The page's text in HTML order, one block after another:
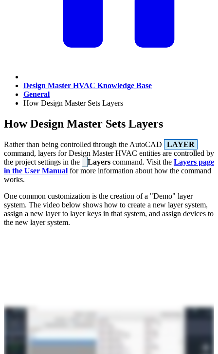
Design Master HVAC Knowledge Base
General
How Design Master Sets Layers
How Design Master Sets Layers
Rather than being controlled through the AutoCAD
LAYER
command, layers for Design Master HVAC entities are controlled by
the project settings in the
Layers command. Visit the Layers page
in the User Manual for more information about how the command
works.
One common customization is the creation of a "Demo" layer
system. The video below shows how to create a new layer system,
assign a new layer to layer keys in that system, and assign devices to
the new layer system.